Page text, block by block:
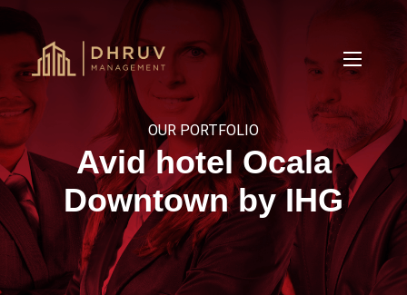
OUR PORTFOLIO
Avid hotel Ocala
Downtown by IHG